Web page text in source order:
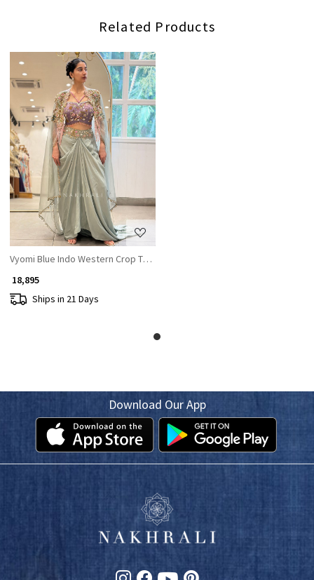
Related Products
Loading...
Vyomi Blue Indo Western Crop Top Skirt Set with Multicolor Embroidery
₹ 18,895
Ships in 21 Days
Download Our App